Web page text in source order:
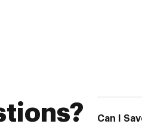
Can I